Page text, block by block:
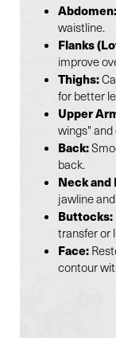
Abdomen:
waistline.
Flanks
improve
Thighs:
for better
Upper
wings"
Back:
back.
Neck and
jawline
Buttocks:
transfer or
Face:
contour